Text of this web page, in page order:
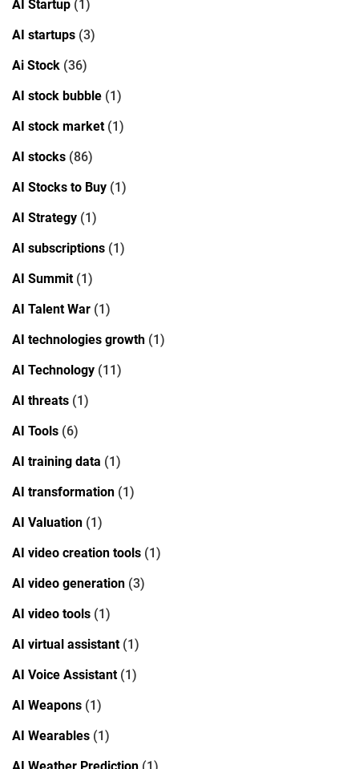
AI Startup (1)
AI startups (3)
Ai Stock (36)
AI stock bubble (1)
AI stock market(1)
AI stocks (86)
AI Stocks to Buy (1)
AI Strategy (1)
AI subscriptions (1)
AI Summit(1)
AI Talent War (1)
AI technologies growth (1)
AI Technology (11)
AI threats (1)
AI Tools (6)
AI training data (1)
AI transformation (1)
AI Valuation (1)
AI video creation tools (1)
AI video generation (3)
AI video tools (1)
AI virtual assistant(1)
AI Voice Assistant(1)
AI Weapons (1)
AI Wearables (1)
AI Weather Prediction (1)